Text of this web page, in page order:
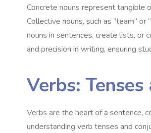
Concrete nouns represent tangible
Collective nouns, such as “team”
nouns in sentences, create lists, or
and precision in writing, ensuring
Verbs:
Verbs are the heart of a sentence,
understanding verb tenses and